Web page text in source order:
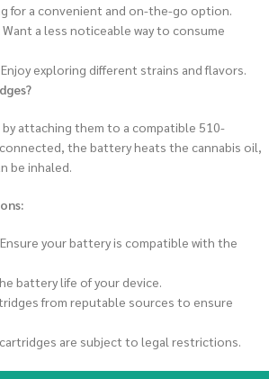
for a convenient and on-the-go option.
Want a less noticeable way to consume
Enjoy exploring different strains and flavors.
by attaching them to a compatible 510-
the battery heats the cannabis oil,
be inhaled.
Ensure your battery is compatible with the
battery life of your device.
from reputable sources to ensure
cartridges are subject to legal restrictions.